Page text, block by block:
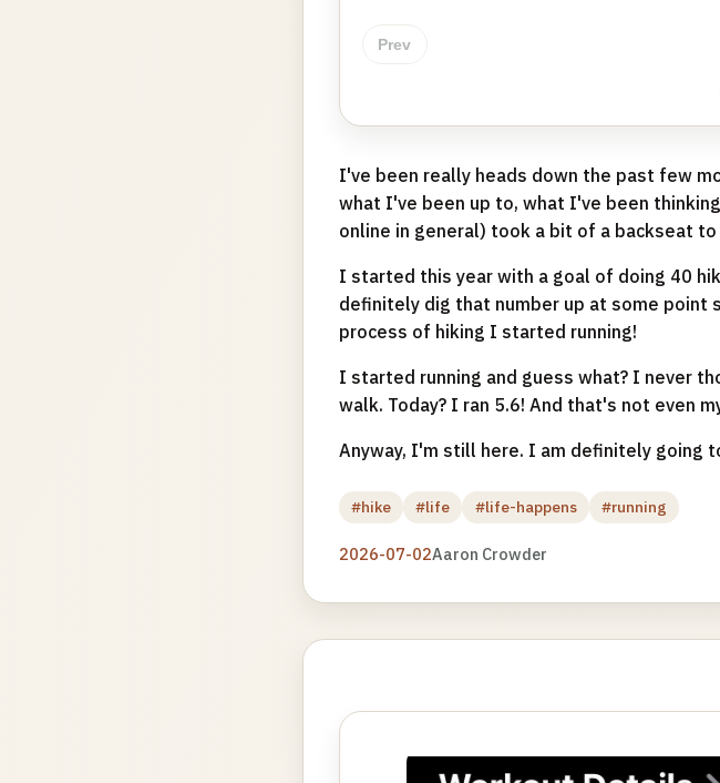
Prev
I've been really heads down the past few
what I've been up to, what I've been
online in general) took a bit of a backseat
I started this year with a goal of doing 40
definitely dig that number up at some
process of hiking I started running!
I started running and guess what? I never
walk. Today? I ran 5.6! And that's not even
Anyway, I'm still here. I am definitely going
#hike #life #life-happens #running
2026-07-02Aaron Crowder
Photo